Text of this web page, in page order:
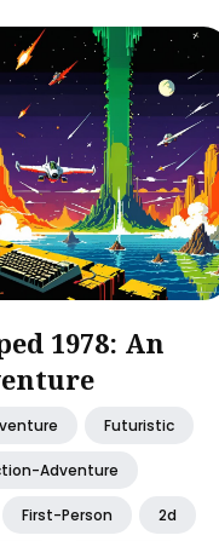
1978: An
Futuristic
Adventure
First-Person 2d